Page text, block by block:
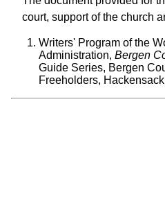
court, support of the church
Writers' Program of the
Administration, Bergen
Guide Series, Bergen
Freeholders,